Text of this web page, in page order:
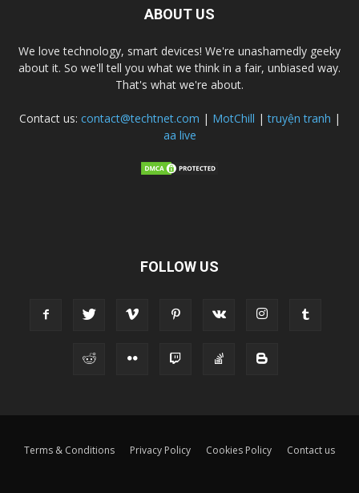
ABOUT US
We love technology, smart devices! We're unashamedly geeky
about it. So we'll tell you what we think in a fair, unbiased way.
That's what we're about.
Contact us: contact@techtnet.com | MotChill |truyện tranh |
aa live
FOLLOW US
Terms & Conditions Privacy Policy Cookies Policy Contact us